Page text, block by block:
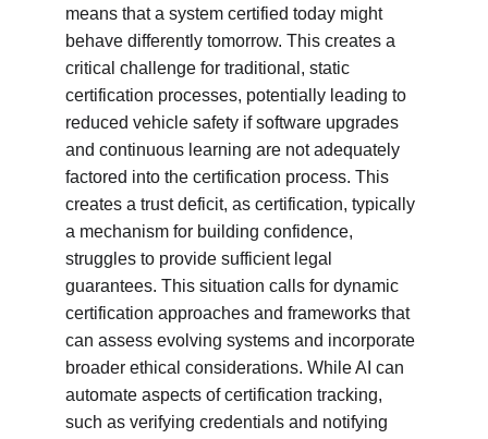
means that a system certified today might
behave differently tomorrow. This creates a
critical challenge for traditional, static
certification processes, potentially leading to
reduced vehicle safety if software upgrades
and continuous learning are not adequately
factored into the certification process. This
creates a trust deficit, as certification, typically
a mechanism for building confidence,
struggles to provide sufficient legal
guarantees. This situation calls for dynamic
certification approaches and frameworks that
can assess evolving systems and incorporate
broader ethical considerations. While AI can
automate aspects of certification tracking,
such as verifying credentials and notifying